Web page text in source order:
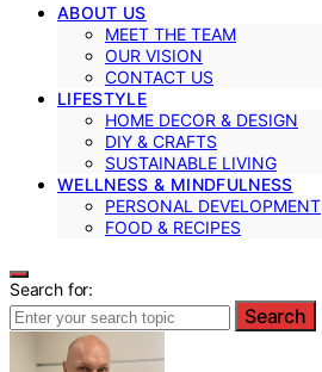
ABOUT US
MEET THE TEAM
OUR VISION
CONTACT US
LIFESTYLE
HOME DECOR & DESIGN
DIY & CRAFTS
SUSTAINABLE LIVING
WELLNESS & MINDFULNESS
PERSONAL DEVELOPMENT
FOOD & RECIPES
Search for:
Search